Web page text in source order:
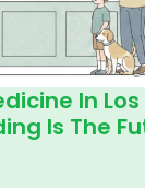
In
Is The